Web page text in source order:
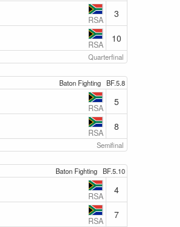
RSA
3
RSA
10
Quarterfinal
Baton Fighting BF.5.8
RSA
5
RSA
8
Semifinal
Baton Fighting BF.5.10
RSA
4
RSA
7